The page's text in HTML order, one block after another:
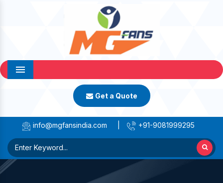
Menu
Get a Quote
info@mgfansindia.com +91-9081999295